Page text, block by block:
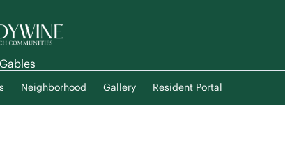
Neighborhood Gallery Resident Portal